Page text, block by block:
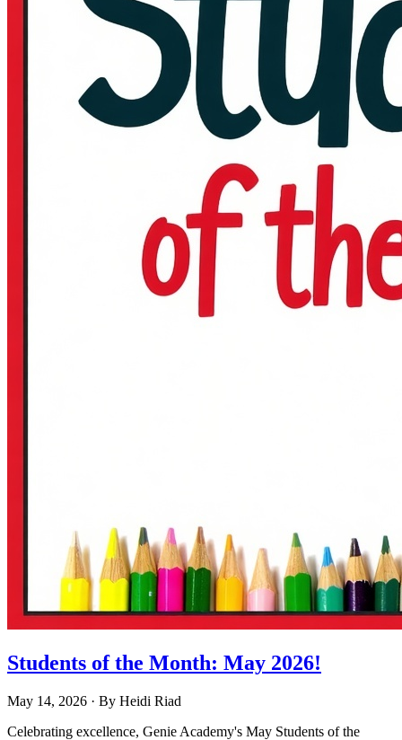
Students of the Month: May 2026!
May 14, 2026 · By Heidi Riad
Celebrating excellence, Genie Academy's May Students of the